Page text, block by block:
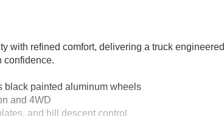
with refined comfort, delivering a truck engineered
confidence.
black painted aluminum wheels
and 4WD
and hill descent control